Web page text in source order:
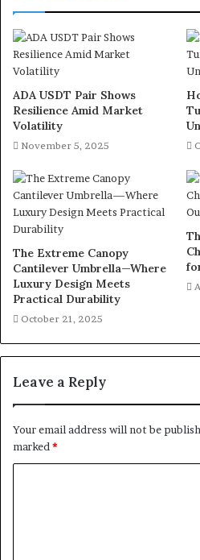
ADA USDT Pair Shows
Resilience Amid Market
Volatility
November 5, 2025
The Extreme Canopy
Cantilever Umbrella—Where
Luxury Design Meets
Practical Durability
October 21, 2025
Leave a Reply
Your email address will not be
marked *